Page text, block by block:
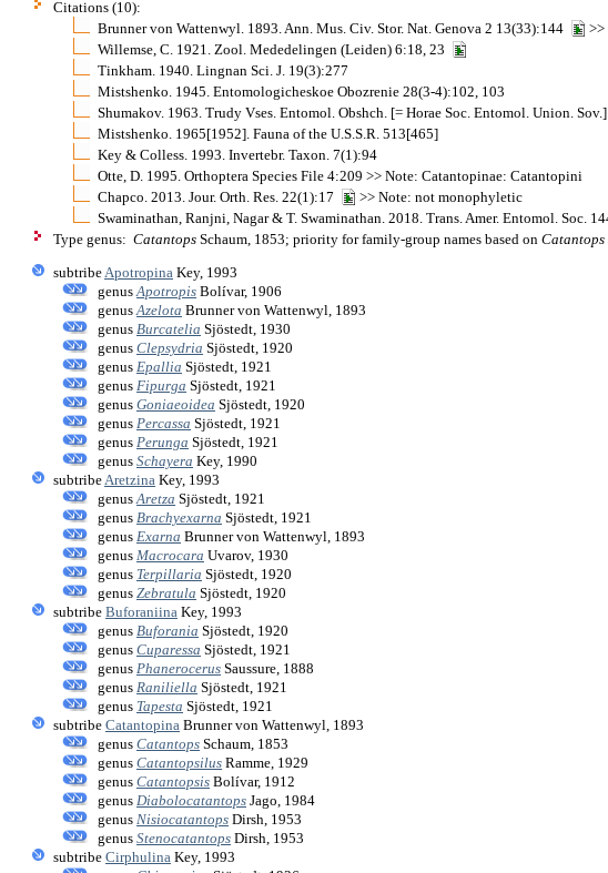
Citations (10):
Brunner von Wattenwyl. 1893. Ann. Mus. Civ. Stor. Nat. Genova 2 13(33):144
>>
Willemse, C. 1921. Zool. Mededelingen (Leiden) 6:18, 23
Tinkham. 1940. Lingnan Sci. J. 19(3):277
Mistshenko. 1945. Entomologicheskoe Obozrenie 28(3-4):102, 103
Shumakov. 1963. Trudy Vses. Entomol. Obshch. [= Horae Soc. Entomol. Union.
Mistshenko. 1965[1952]. Fauna of the U.S.S.R. 513[465]
Key & Colless. 1993. Invertebr. Taxon. 7(1):94
Otte, D. 1995. Orthoptera Species File 4:209 >> Note: Catantopinae: Catantopini
Chapco. 2013. Jour. Orth. Res. 22(1):17
>> Note: not monophyletic
Swaminathan, Ranjni, Nagar & T. Swaminathan. 2018. Trans. Amer. Entomol. Soc.
Type genus: Catantops Schaum, 1853; priority for family-group names based on Catantops
subtribe Apotropina Key, 1993
genus Apotropis Bolívar, 1906
genus Azelota Brunner von Wattenwyl, 1893
genus Burcatelia Sjöstedt, 1930
genus Clepsydria Sjöstedt, 1920
genus Epallia Sjöstedt, 1921
genus Fipurga Sjöstedt, 1921
genus Goniaeoidea Sjöstedt, 1920
genus Percassa Sjöstedt, 1921
genus Perunga Sjöstedt, 1921
genus Schayera Key, 1990
subtribe Aretzina Key, 1993
genus Aretza Sjöstedt, 1921
genus Brachyexarna Sjöstedt, 1921
genus Exarna Brunner von Wattenwyl, 1893
genus Macrocara Uvarov, 1930
genus Terpillaria Sjöstedt, 1920
genus Zebratula Sjöstedt, 1920
subtribe Buforaniina Key, 1993
genus Buforania Sjöstedt, 1920
genus Cuparessa Sjöstedt, 1921
genus Phanerocerus Saussure, 1888
genus Raniliella Sjöstedt, 1921
genus Tapesta Sjöstedt, 1921
subtribe Catantopina Brunner von Wattenwyl, 1893
genus Catantops Schaum, 1853
genus Catantopsilus Ramme, 1929
genus Catantopsis Bolívar, 1912
genus Diabolocatantops Jago, 1984
genus Nisiocatantops Dirsh, 1953
genus Stenocatantops Dirsh, 1953
subtribe Cirphulina Key, 1993